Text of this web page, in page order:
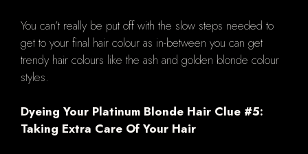
You can’t really be put off with the slow steps needed to
get to your final hair colour as in-between you can get
trendy hair colours like the ash and golden blonde colour
styles.
Dyeing Your Platinum Blonde Hair Clue #5:
Taking Extra Care Of Your Hair